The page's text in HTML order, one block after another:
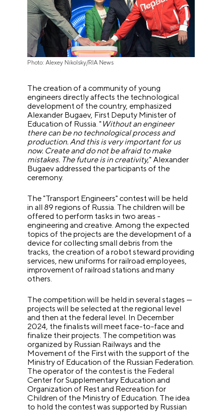
Photo: Alexey Nikolsky/RIA News
The creation of a community of young
engineers directly affects the technological
development of the country, emphasized
Alexander Bugaev, First Deputy Minister of
Education of Russia. " Without an engineer
there can be no technological process and
production. And this is very important for us
now. Create and do not be afraid to make
mistakes. The future is in creativity," Alexander
Bugaev addressed the participants of the
ceremony.
The "Transport Engineers" contest will be held
in all 89 regions of Russia. The children will be
offered to perform tasks in two areas -
engineering and creative. Among the expected
topics of the projects are the development of a
device for collecting small debris from the
tracks, the creation of a robot steward providing
services, new uniforms for railroad employees,
improvement of railroad stations and many
others.
The competition will be held in several stages —
projects will be selected at the regional level
and then at the federal level. In December
2024, the finalists will meet face-to-face and
finalize their projects. The competition was
organized by Russian Railways and the
Movement of the First with the support of the
Ministry of Education of the Russian Federation.
The operator of the contest is the Federal
Center for Supplementary Education and
Organization of Rest and Recreation for
Children of the Ministry of Education. The idea
to hold the contest was supported by Russian